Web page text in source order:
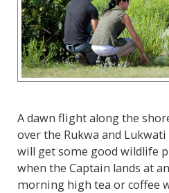
A dawn flight along the
over the Rukwa and Lukwati
will get some good wildlife
when the Captain lands at
morning high tea or coffee